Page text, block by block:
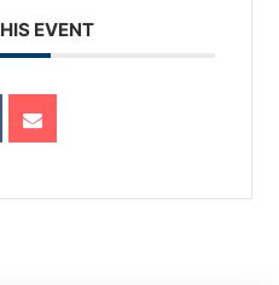
EVENT